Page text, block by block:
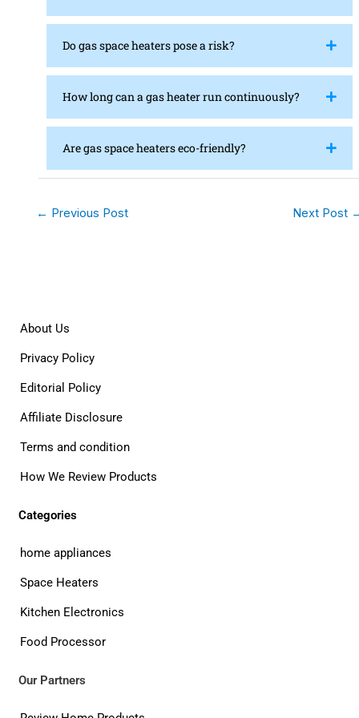
Do gas space heaters pose a risk?
How long can a gas heater run continuously?
Are gas space heaters eco-friendly?
← Previous Post Next Post
About Us
Privacy Policy
Editorial Policy
Affiliate Disclosure
Terms and condition
How We Review Products
Categories
home appliances
Space Heaters
Kitchen Electronics
Food Processor
Our Partners